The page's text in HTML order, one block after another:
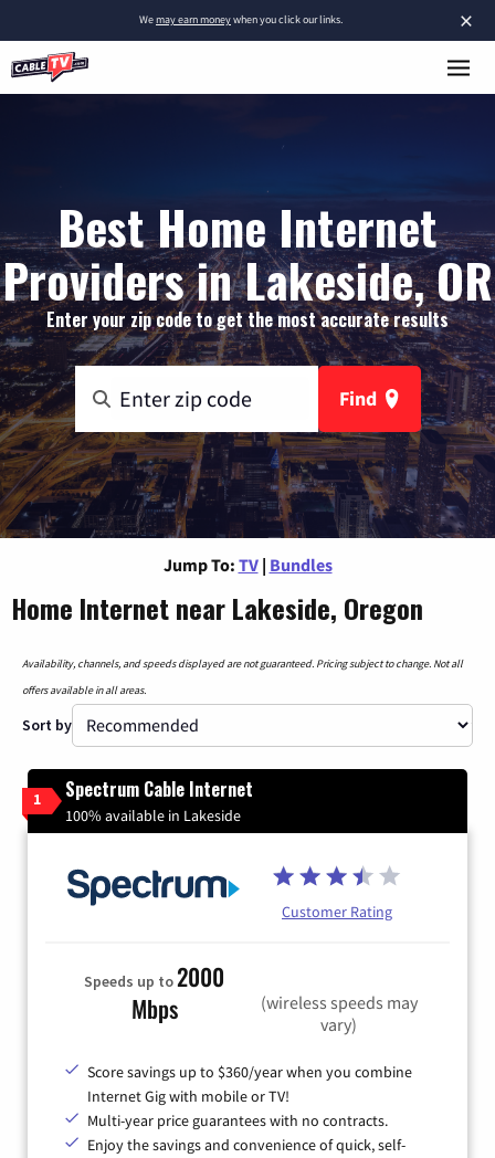
×
Wemay earn moneywhen you click our links.
Best Home Internet
Providers in Lakeside, OR
Enter your zip code to get the most accurate results
Find
Jump To: TV | Bundles
Home Internet near Lakeside, Oregon
Availability, channels, and speeds displayed are not guaranteed. Pricing subject to change. Not all
offers available in all areas.
Sort by
1 Spectrum Cable Internet
100% available in Lakeside
Customer Rating
Speeds up to2000
Mbps
(wireless speeds may
vary)
Score savings up to $360/year when you combine
Internet Gig with mobile or TV!
Multi-year price guarantees with no contracts.
Enjoy the savings and convenience of quick, self-